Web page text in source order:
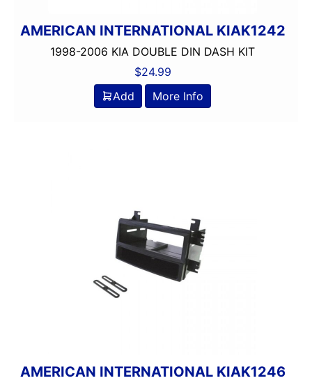
AMERICAN INTERNATIONAL KIAK1242
1998-2006 KIA DOUBLE DIN DASH KIT
$24.99
Add
More Info
AMERICAN INTERNATIONAL KIAK1246